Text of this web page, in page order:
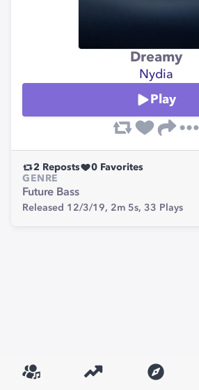
Dreamy
Nydia
Play
2 Reposts 0 Favorites
GENRE
Future Bass
Released 12/3/19, 2m 5s, 33 Plays